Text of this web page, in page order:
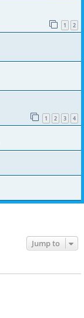
1 2
1 2 3 4
Jump to